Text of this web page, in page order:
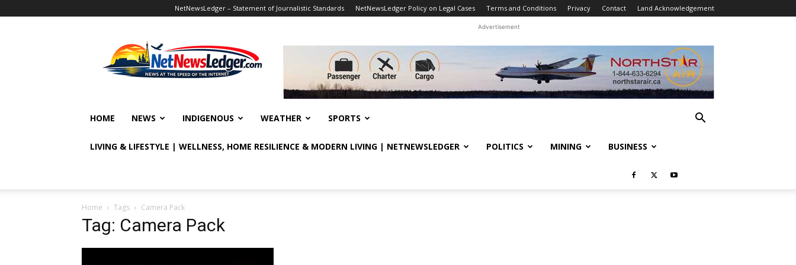
NetNewsLedger – Statement of Journalistic Standards NetNewsLedger Policy on Legal Cases Terms and Conditions Privacy Contact Land Acknowledgement
Advertisement
HOME NEWS INDIGENOUS WEATHER SPORTS
LIVING & LIFESTYLE | WELLNESS, HOME RESILIENCE & MODERN LIVING | NETNEWSLEDGER POLITICS MINING BUSINESS
Home Tags Camera Pack
Tag: Camera Pack